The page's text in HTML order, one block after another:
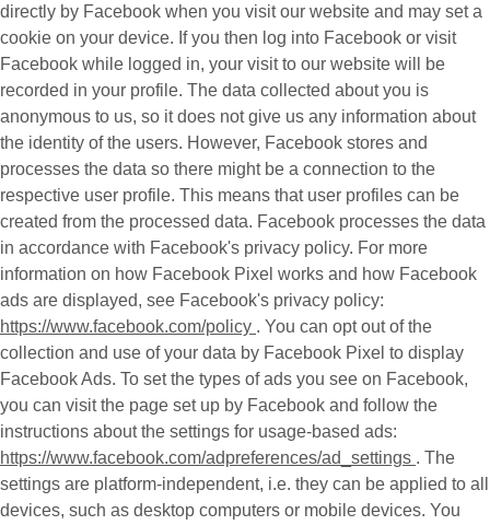
directly by Facebook when you visit our website and may set a
cookie on your device. If you then log into Facebook or visit
Facebook while logged in, your visit to our website will be
recorded in your profile. The data collected about you is
anonymous to us, so it does not give us any information about
the identity of the users. However, Facebook stores and
processes the data so there might be a connection to the
respective user profile. This means that user profiles can be
created from the processed data. Facebook processes the data
in accordance with Facebook's privacy policy. For more
information on how Facebook Pixel works and how Facebook
ads are displayed, see Facebook's privacy policy:
https://www.facebook.com/policy . You can opt out of the
collection and use of your data by Facebook Pixel to display
Facebook Ads. To set the types of ads you see on Facebook,
you can visit the page set up by Facebook and follow the
instructions about the settings for usage-based ads:
https://www.facebook.com/adpreferences/ad_settings . The
settings are platform-independent, i.e. they can be applied to all
devices, such as desktop computers or mobile devices. You